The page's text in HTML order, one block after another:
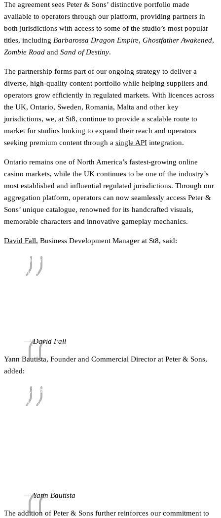
The agreement sees Peter & Sons’ distinctive portfolio made
available to operators through our platform, providing partners in
both jurisdictions with access to some of the studio’s most popular
titles, including Barbarossa Dragon Empire, Ghostfather Awakened,
Zombie Road and Sand of Destiny.
The partnership forms part of our ongoing strategy to deliver a
diverse, high-quality content portfolio while helping suppliers and
operators grow efficiently in regulated markets. With licences across
the UK, Ontario, Sweden, Romania, Malta and other key
jurisdictions, we, at St8, continue to provide a scalable route to
market for studios looking to expand their reach and operators
seeking premium content through a single API integration.
Ontario remains one of North America’s fastest-growing online
casino markets, while the UK continues to be one of the industry’s
most established and influential regulated jurisdictions. Through our
aggregation platform, operators can now seamlessly access Peter &
Sons’ unique catalogue, renowned for its handcrafted visuals,
memorable characters and innovative gameplay mechanics.
David Fall, Business Development Manager at St8, said:
"We are absolutely delighted to be working with Peter &
Sons across the UK and Ontario markets. Their bold
David Fall
Yann Bautista, Founder and Commercial Director at Peter & Sons,
added:
“Ontario and the UK are both hugely important
markets for us, so partnering with St8 represents a very
Yann Bautista
The addition of Peter & Sons further reinforces our commitment to